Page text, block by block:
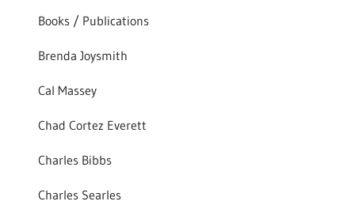
Books / Publications
Brenda Joysmith
Cal Massey
Chad Cortez Everett
Charles Bibbs
Charles Searles